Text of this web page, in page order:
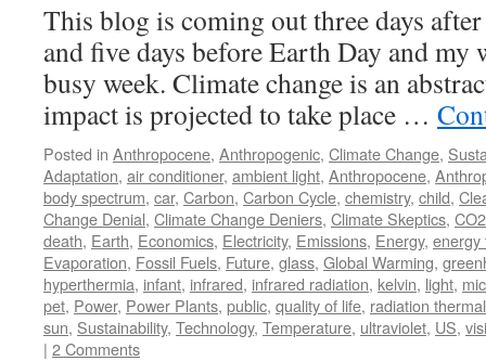
This blog is coming out three days
and five days before Earth Day and my
busy week. Climate change is an
impact is projected to take place …
Posted in Anthropocene, Anthropogenic, Climate Change,
Adaptation, air conditioner, ambient light, Anthropocene,
body spectrum, car, Carbon, Carbon Cycle, chemistry, child,
Change Denial, Climate Change Deniers, Climate Skeptics, CO2
death, Earth, Economics, Electricity, Emissions, Energy, energy
Evaporation, Fossil Fuels, Future, glass, Global Warming,
hyperthermia, infant, infrared, infrared radiation, kelvin, light,
pet, Power, Power Plants, public, quality of life, radiation
sun, Sustainability, Technology, Temperature, ultraviolet, US,
| 2 Comments